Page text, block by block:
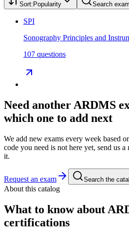
Sort: Popularity Search
SPI
Sonography Principles and
107 questions
Need another ARDMS
which one to add next
We add new exams every week based
code you need is not here yet, send us
it.
Request an exam Search the
About this catalog
What to know about
certifications